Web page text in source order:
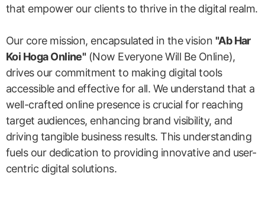
that empower our clients to thrive in the digital realm.
Our core mission, encapsulated in the vision "Ab Har
Koi Hoga Online"(Now Everyone Will Be Online),
drives our commitment to making digital tools
accessible and effective for all. We understand that a
well-crafted online presence is crucial for reaching
target audiences, enhancing brand visibility, and
driving tangible business results. This understanding
fuels our dedication to providing innovative and user-
centric digital solutions.